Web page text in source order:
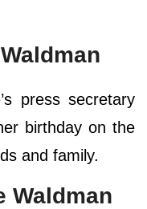
press secretary
birthday on the
and family.
Waldman